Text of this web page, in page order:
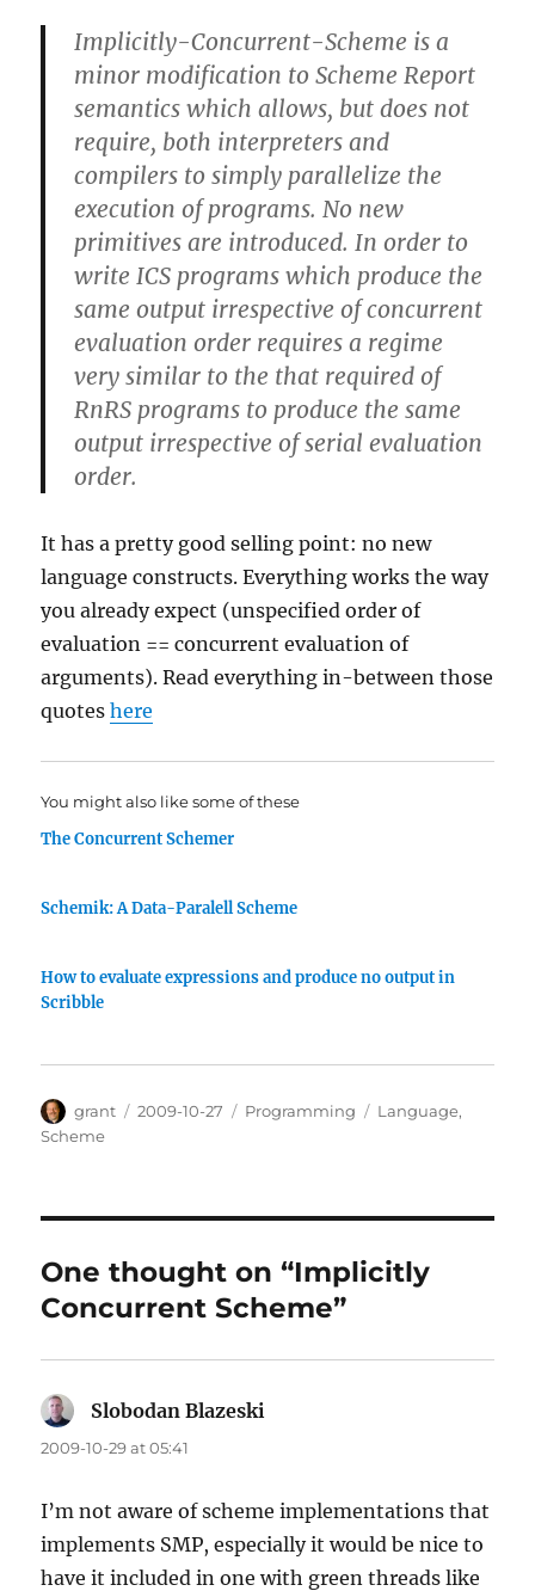
Implicitly-Concurrent-Scheme is a
minor modification to Scheme Report
semantics which allows, but does not
require, both interpreters and
compilers to simply parallelize the
execution of programs. No new
primitives are introduced. In order to
write ICS programs which produce the
same output irrespective of concurrent
evaluation order requires a regime
very similar to the that required of
RnRS programs to produce the same
output irrespective of serial evaluation
order.
It has a pretty good selling point: no new
language constructs. Everything works the way
you already expect (unspecified order of
evaluation == concurrent evaluation of
arguments). Read everything in-between those
quoteshere
You might also like some of these
The Concurrent Schemer
Schemik: A Data-Paralell Scheme
How to evaluate expressions and produce no output in
Scribble
Author
grant
Posted
2009-10-27 Categories
Programming Tags
Language,
Scheme
One thought on “Implicitly
Concurrent Scheme”
Slobodan Blazeski
2009-10-29 at 05:41
I’m not aware of scheme implementations that
implements SMP, especially it would be nice to
have it included in one with green threads like